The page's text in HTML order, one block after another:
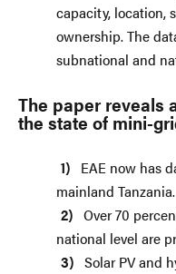
capacity, location,
ownership. The
subnational and
The paper reveals
the state of mini-
EAE now has
mainland Tanzania.
Over 70
national level are
Solar PV and